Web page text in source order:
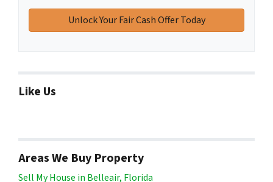
Like Us
Areas We Buy Property
Sell My House in Belleair, Florida